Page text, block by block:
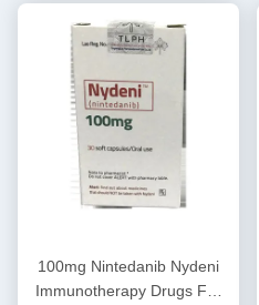
100mg Nintedanib Nydeni
Immunotherapy Drugs For